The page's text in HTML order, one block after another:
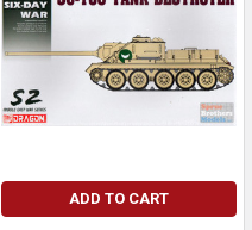
ADD TO CART